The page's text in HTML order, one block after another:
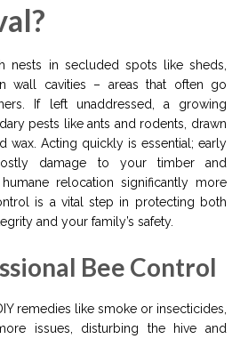
nests in secluded spots like sheds,
wall cavities – areas that often go
If left unaddressed, a growing
pests like ants and rodents, drawn
wax. Acting quickly is essential; early
damage to your timber and
relocation significantly more
is a vital step in protecting both
and your family’s safety.
Bee Control
remedies like smoke or insecticides,
issues, disturbing the hive and